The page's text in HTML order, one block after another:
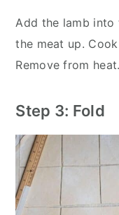
Add the lamb into
the meat up.
Remove from heat.
Step 3: Fold